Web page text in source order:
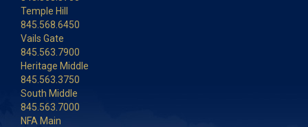
Temple Hill
845.568.6450
Vails Gate
845.563.7900
Heritage Middle
845.563.3750
South Middle
845.563.7000
NFA Main